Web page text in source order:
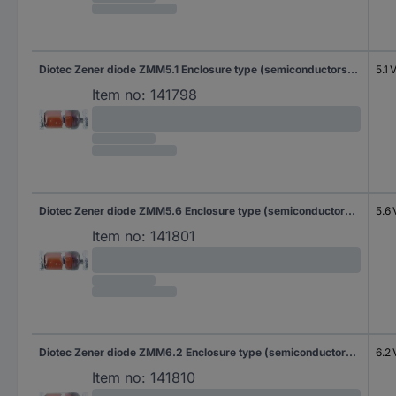
Diotec Zener diode ZMM5.1 Enclosure type (semiconductors) SOD 80C Zener voltage 5.1 V Power (max) P(TOT) 500 mW Tape cut
Item no: 141798
5.1 V
Diotec Zener diode ZMM5.6 Enclosure type (semiconductors) SOD 80C Zener voltage 5.6 V Power (max) P(TOT) 500 mW Tape cut
Item no: 141801
5.6
Diotec Zener diode ZMM6.2 Enclosure type (semiconductors) SOD 80C Zener voltage 6.2 V Power (max) P(TOT) 500 mW Tape cut
Item no: 141810
6.2